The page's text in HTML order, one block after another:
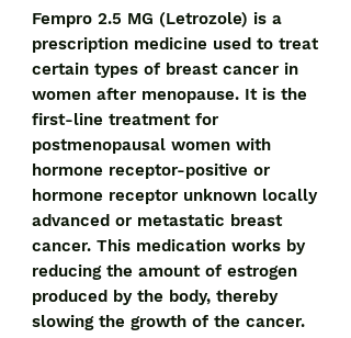
Fempro 2.5 MG (Letrozole) is a
prescription medicine used to treat
certain types of breast cancer in
women after menopause. It is the
first-line treatment for
postmenopausal women with
hormone receptor-positive or
hormone receptor unknown locally
advanced or metastatic breast
cancer. This medication works by
reducing the amount of estrogen
produced by the body, thereby
slowing the growth of the cancer.